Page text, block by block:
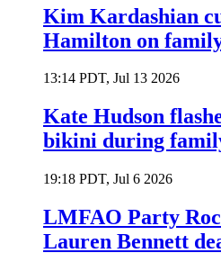
Kim Kardashian
Hamilton on
13:14 PDT, Jul 13 2026
Kate Hudson
bikini during
19:18 PDT, Jul 6 2026
LMFAO Party
Lauren Bennett